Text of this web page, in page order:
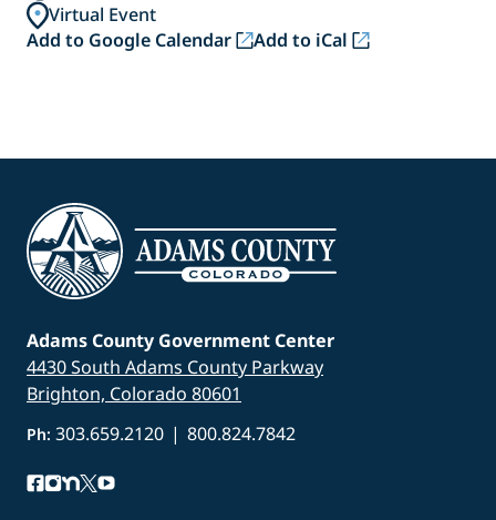
Virtual Event
Add to Google Calendar
Add to iCal
Adams County Government Center
4430 South Adams County Parkway
Brighton, Colorado 80601
Ph: 303.659.2120 | 800.824.7842